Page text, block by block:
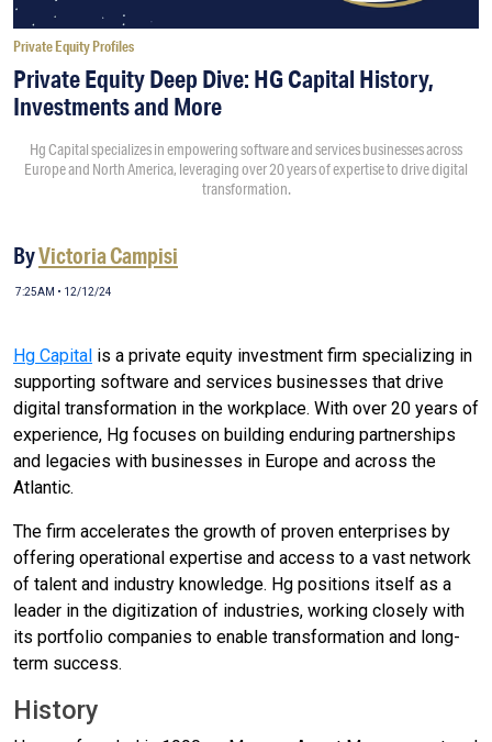
Private Equity Profiles
Private Equity Deep Dive: HG Capital History,
Investments and More
Hg Capital specializes in empowering software and services businesses across
Europe and North America, leveraging over 20 years of expertise to drive digital
transformation.
ByVictoria Campisi
7:25AM • 12/12/24
Hg Capital is a private equity investment firm specializing in
supporting software and services businesses that drive
digital transformation in the workplace. With over 20 years of
experience, Hg focuses on building enduring partnerships
and legacies with businesses in Europe and across the
Atlantic.
The firm accelerates the growth of proven enterprises by
offering operational expertise and access to a vast network
of talent and industry knowledge. Hg positions itself as a
leader in the digitization of industries, working closely with
its portfolio companies to enable transformation and long-
term success.
History